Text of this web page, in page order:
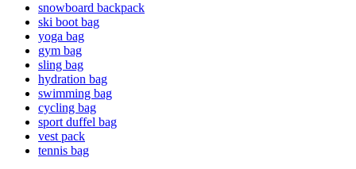
snowboard backpack
ski boot bag
yoga bag
gym bag
sling bag
hydration bag
swimming bag
cycling bag
sport duffel bag
vest pack
tennis bag